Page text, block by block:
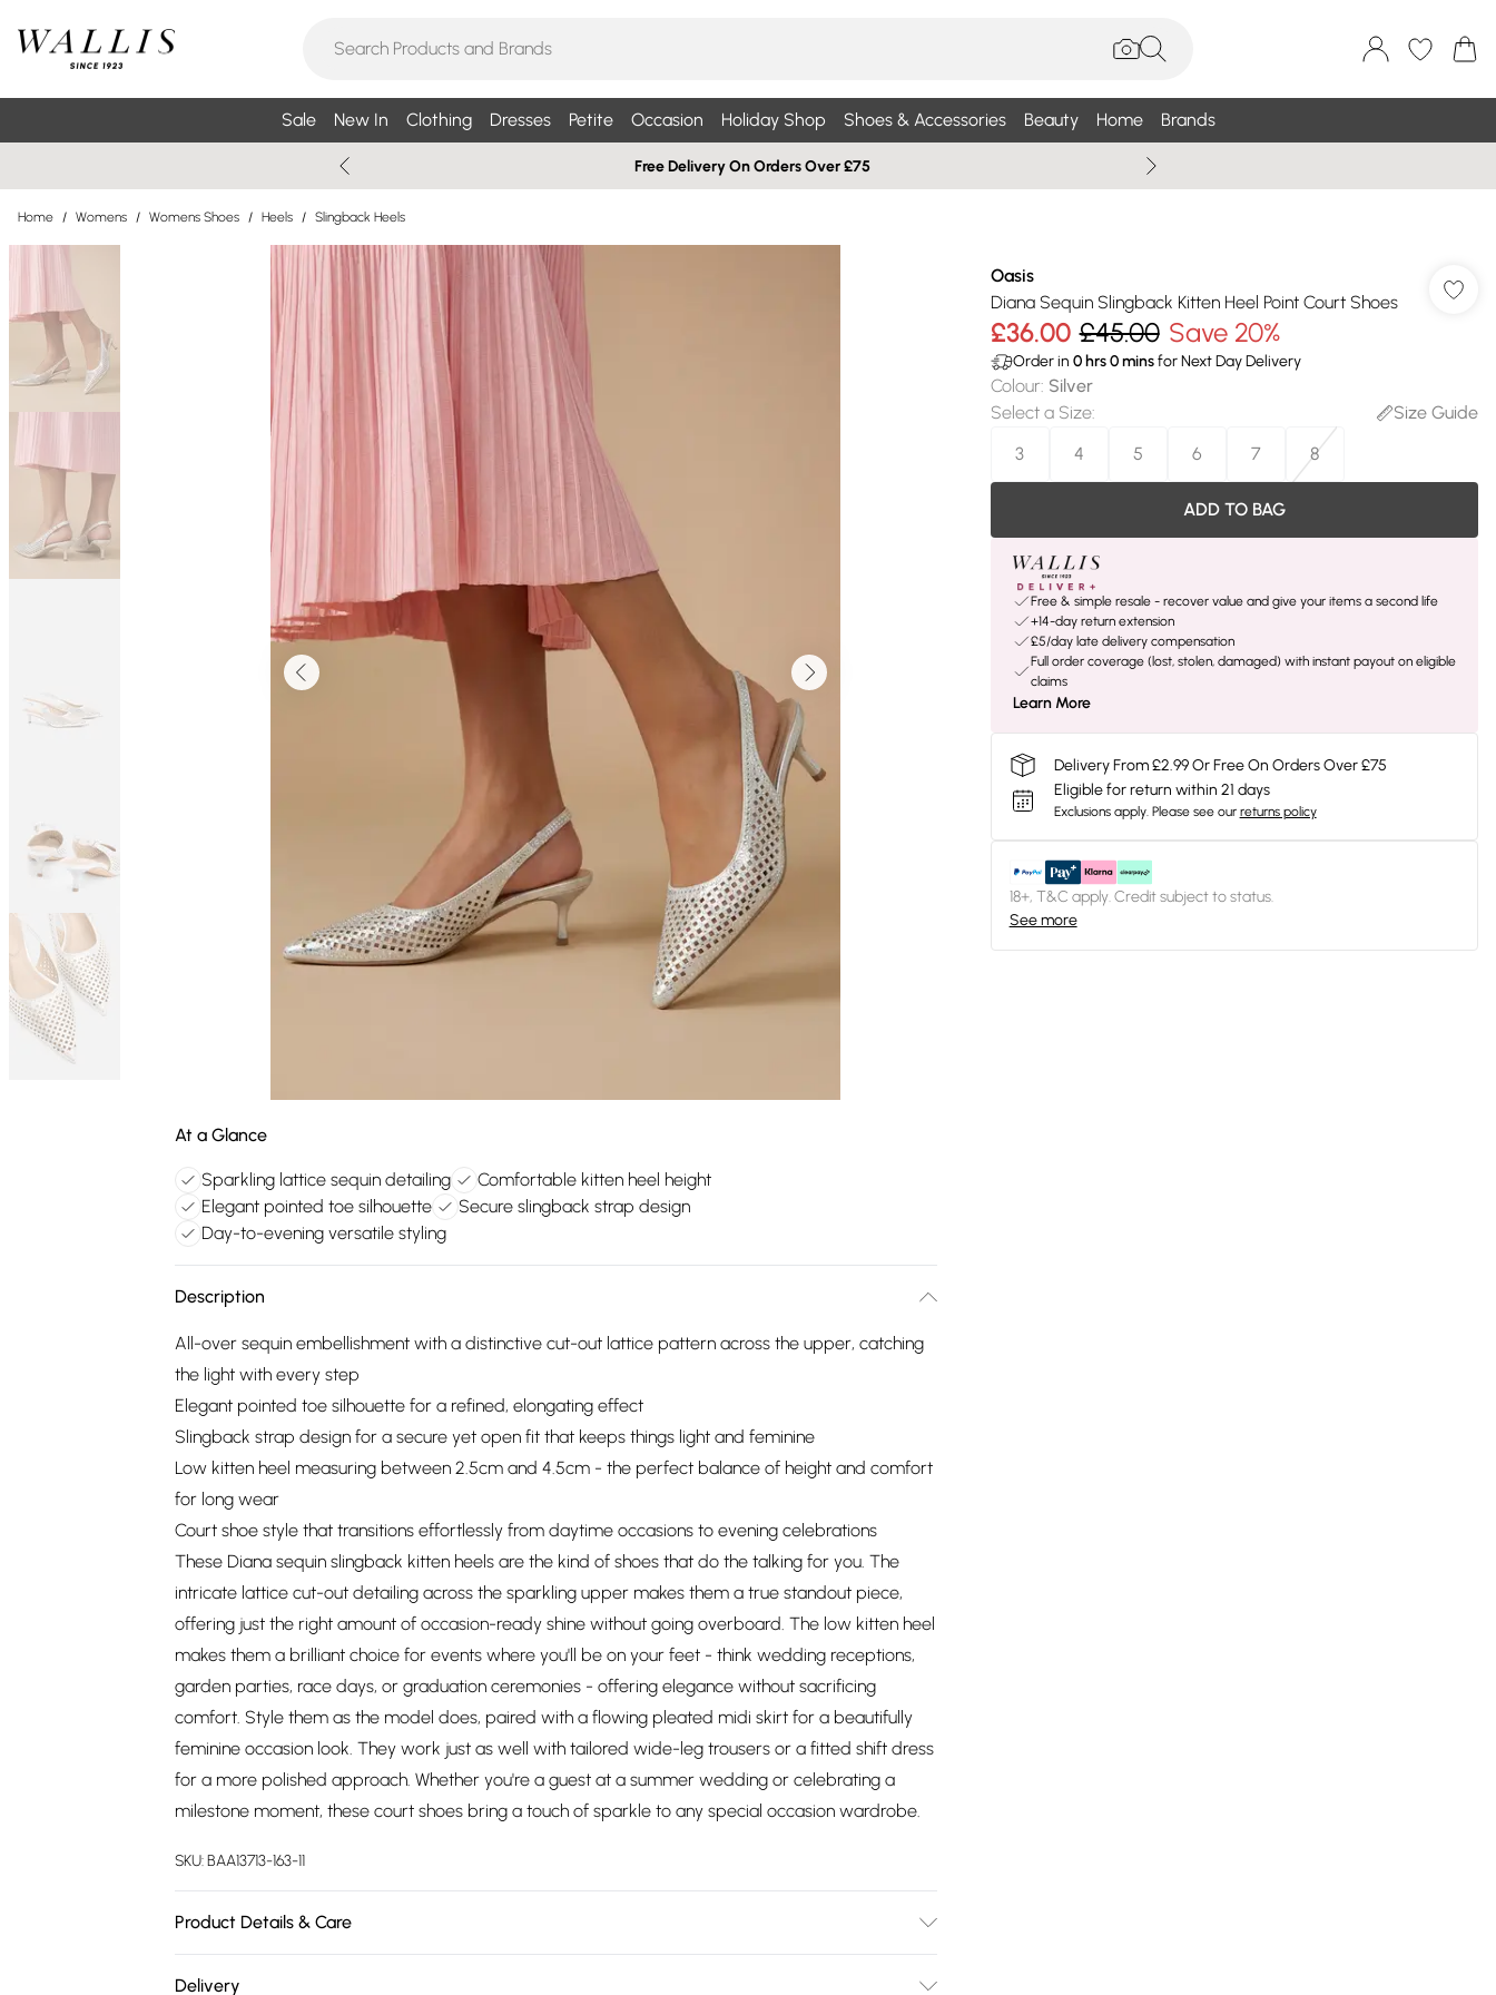
Sale New In Clothing Dresses Petite Occasion Holiday Shop Shoes & Accessories Beauty Home Brands
Free Delivery On Orders Over £75
Home / Womens / Womens Shoes / Heels / Slingback Heels
At a Glance
Sparkling lattice sequin detailing
Comfortable kitten heel height
Elegant pointed toe silhouette
Secure slingback strap design
Day-to-evening versatile styling
Description
All-over sequin embellishment with a distinctive cut-out lattice pattern across the upper, catching
the light with every step
Elegant pointed toe silhouette for a refined, elongating effect
Slingback strap design for a secure yet open fit that keeps things light and feminine
Low kitten heel measuring between 2.5cm and 4.5cm - the perfect balance of height and comfort
for long wear
Court shoe style that transitions effortlessly from daytime occasions to evening celebrations
These Diana sequin slingback kitten heels are the kind of shoes that do the talking for you. The
intricate lattice cut-out detailing across the sparkling upper makes them a true standout piece,
offering just the right amount of occasion-ready shine without going overboard. The low kitten heel
makes them a brilliant choice for events where you'll be on your feet - think wedding receptions,
garden parties, race days, or graduation ceremonies - offering elegance without sacrificing
comfort. Style them as the model does, paired with a flowing pleated midi skirt for a beautifully
feminine occasion look. They work just as well with tailored wide-leg trousers or a fitted shift dress
for a more polished approach. Whether you're a guest at a summer wedding or celebrating a
milestone moment, these court shoes bring a touch of sparkle to any special occasion wardrobe.
SKU:BAA13713-163-11
Product Details & Care
Delivery
Oasis
Diana Sequin Slingback Kitten Heel Point Court Shoes
£36.00 £45.00 Save 20%
Order in 0hrs0minsfor Next Day Delivery
Colour: Silver
Select a Size:
Size Guide
3
4 5 6 7 8
ADD TO BAG
Free & simple resale - recover value and give your items a second life
+14-day return extension
£5/day late delivery compensation
Full order coverage (lost, stolen, damaged) with instant payout on eligible
claims
Learn More
Delivery From £2.99 Or Free On Orders Over £75
Eligible for return within 21 days
Exclusions apply. Please see our returns policy
18+, T&C apply. Credit subject to status.
See more